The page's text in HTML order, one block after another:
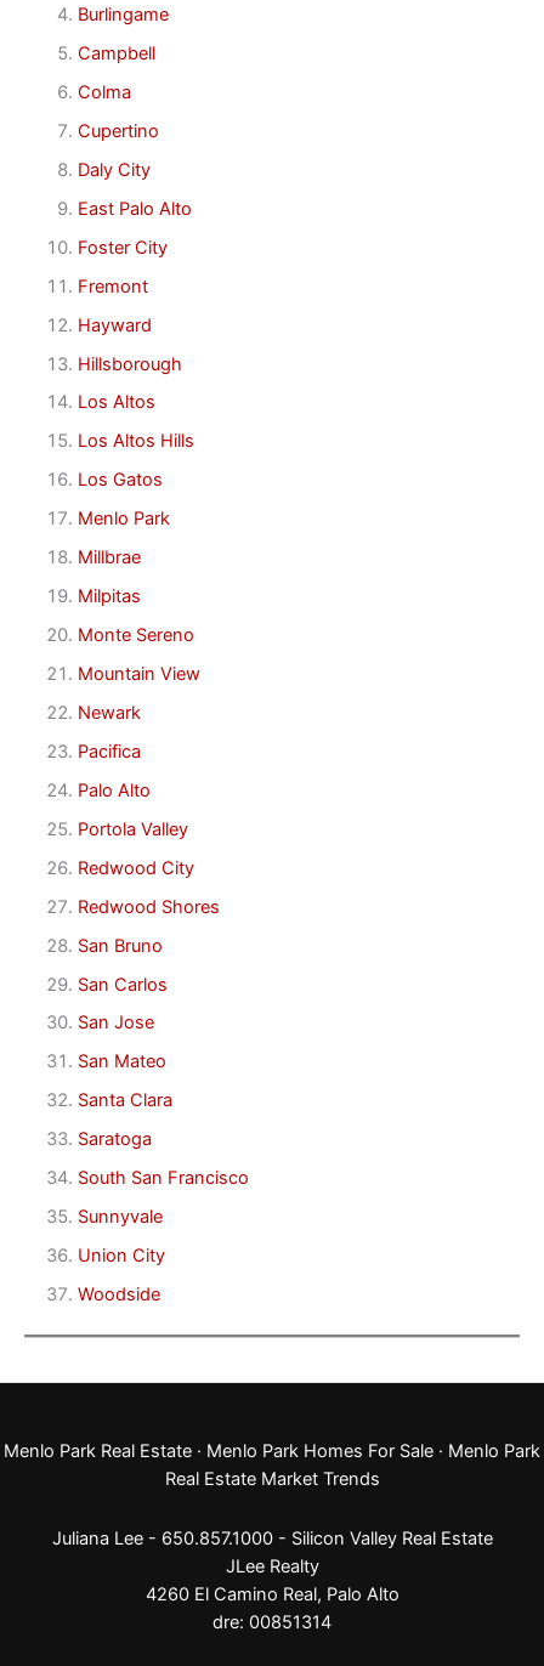
Burlingame
Campbell
Colma
Cupertino
Daly City
East Palo Alto
Foster City
Fremont
Hayward
Hillsborough
Los Altos
Los Altos Hills
Los Gatos
Menlo Park
Millbrae
Milpitas
Monte Sereno
Mountain View
Newark
Pacifica
Palo Alto
Portola Valley
Redwood City
Redwood Shores
San Bruno
San Carlos
San Jose
San Mateo
Santa Clara
Saratoga
South San Francisco
Sunnyvale
Union City
Woodside
Menlo Park Real Estate · Menlo Park Homes For Sale · Menlo Park
Real Estate Market Trends
Juliana Lee - 650.857.1000 - Silicon Valley Real Estate
JLee Realty
4260 El Camino Real, Palo Alto
dre: 00851314